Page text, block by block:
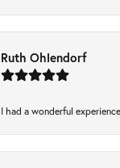
Ruth Ohlendorf
I had a wonderful